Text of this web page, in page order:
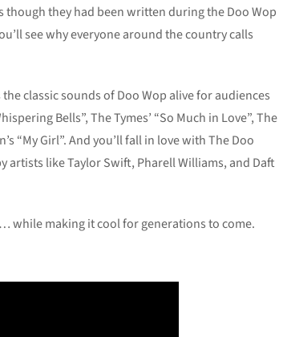
though they had been written during the Doo Wop
see why everyone around the country calls
classic sounds of Doo Wop alive for audiences
Bells”, The Tymes’ “So Much in Love”, The
“My Girl”. And you’ll fall in love with The Doo
artists like Taylor Swift, Pharell Williams, and Daft
while making it cool for generations to come.